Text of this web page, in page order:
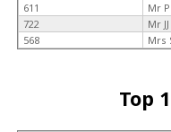
611
Mr
722
Mr
568
Mrs
Top